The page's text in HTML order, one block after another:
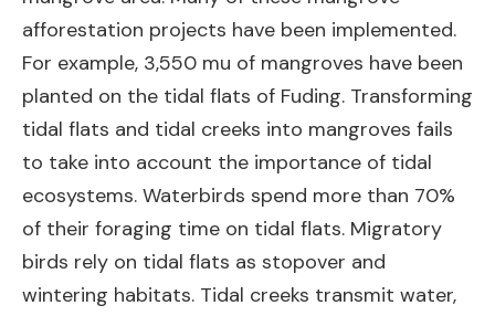
afforestation projects have been implemented.
For example, 3,550 mu of mangroves have been
planted on the tidal flats of Fuding. Transforming
tidal flats and tidal creeks into mangroves fails
to take into account the importance of tidal
ecosystems. Waterbirds spend more than 70%
of their foraging time on tidal flats. Migratory
birds rely on tidal flats as stopover and
wintering habitats. Tidal creeks transmit water,